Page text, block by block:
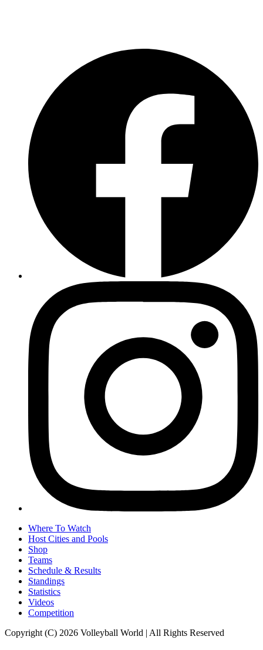
Where To Watch
Host Cities and Pools
Shop
Teams
Schedule & Results
Standings
Statistics
Videos
Competition
Copyright (C) 2026 Volleyball World | All Rights Reserved